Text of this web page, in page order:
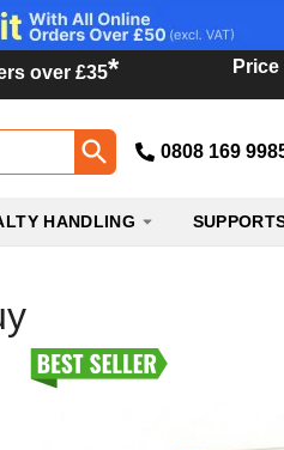
over £35*
0808 169
HANDLING